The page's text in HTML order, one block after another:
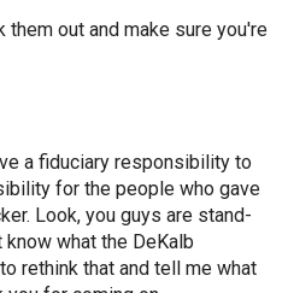
them out and make sure you're
a fiduciary responsibility to
for the people who gave
Look, you guys are stand-
know what the DeKalb
rethink that and tell me what